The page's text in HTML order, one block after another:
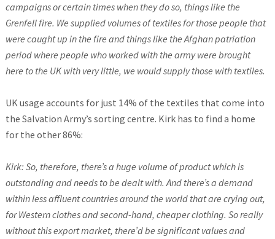
campaigns or certain times when they do so, things like the
Grenfell fire. We supplied volumes of textiles for those people that
were caught up in the fire and things like the Afghan patriation
period where people who worked with the army were brought
here to the UK with very little, we would supply those with textiles.
UK usage accounts for just 14% of the textiles that come into
the Salvation Army’s sorting centre. Kirk has to find a home
for the other 86%:
Kirk: So, therefore, there’s a huge volume of product which is
outstanding and needs to be dealt with. And there’s a demand
within less affluent countries around the world that are crying out,
for Western clothes and second-hand, cheaper clothing. So really
without this export market, there’d be significant values and